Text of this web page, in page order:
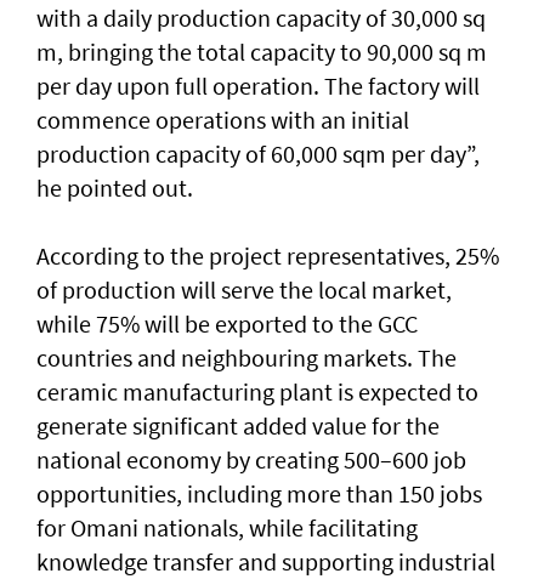
with a daily production capacity of 30,000 sq
m, bringing the total capacity to 90,000 sq m
per day upon full operation. The factory will
commence operations with an initial
production capacity of 60,000 sqm per day”,
he pointed out.
According to the project representatives, 25%
of production will serve the local market,
while 75% will be exported to the GCC
countries and neighbouring markets. The
ceramic manufacturing plant is expected to
generate significant added value for the
national economy by creating 500–600 job
opportunities, including more than 150 jobs
for Omani nationals, while facilitating
knowledge transfer and supporting industrial